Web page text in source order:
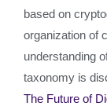
based on
organization of
understanding
taxonomy is
The Future of